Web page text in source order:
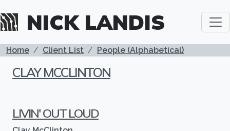
NICK LANDIS
BREADCRUMB
Home Client List People (Alphabetical)
CLAY MCCLINTON
LIVIN' OUT LOUD